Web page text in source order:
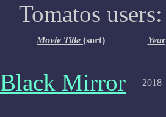
Tomatos users:
Movie Title (sort) Year
Black Mirror 2018